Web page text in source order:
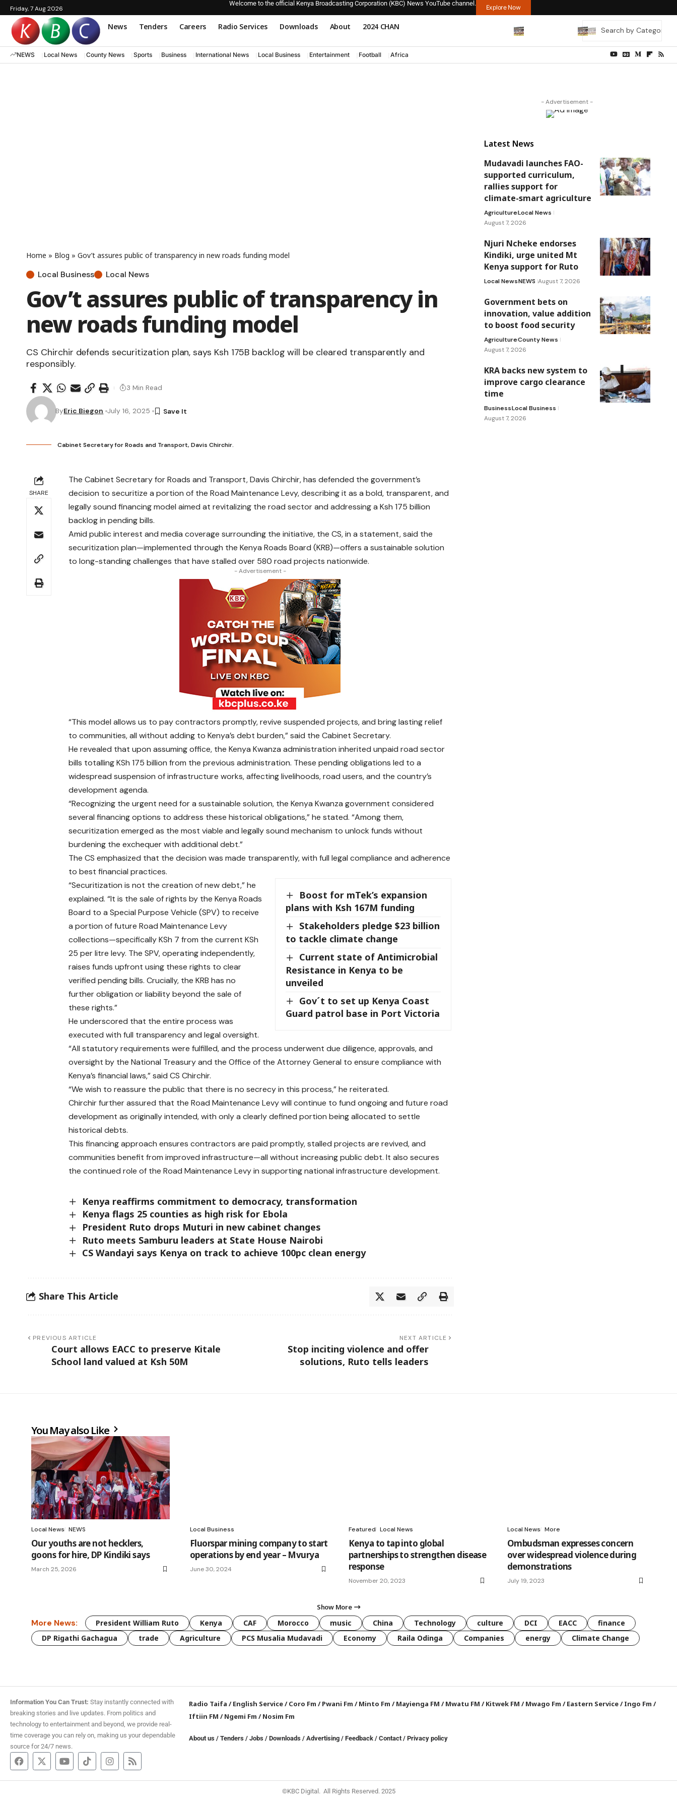
Friday, 7 Aug 2026
Welcome to the official Kenya Broadcasting Corporation (KBC) News YouTube channel.
Explore Now
News Tenders Careers Radio Services Downloads About 2024 CHAN
NEWS Local News County News Sports Business International News Local Business Entertainment Football Africa
Home » Blog » Gov’t assures public of transparency in new roads funding model
Local Business Local News
Gov’t assures public of transparency in
new roads funding model
CS Chirchir defends securitization plan, says Ksh 175B backlog will be cleared transparently and
responsibly.
ByEric Biegon July 16, 2025
3 Min Read
Cabinet Secretary for Roads and Transport, Davis Chirchir.
SHARE
The Cabinet Secretary for Roads and Transport, Davis Chirchir, has defended the government’s
decision to securitize a portion of the Road Maintenance Levy, describing it as a bold, transparent, and
legally sound financing model aimed at revitalizing the road sector and addressing a Ksh 175 billion
backlog in pending bills.
Amid public interest and media coverage surrounding the initiative, the CS, in a statement, said the
securitization plan—implemented through the Kenya Roads Board (KRB)—offers a sustainable solution
to long-standing challenges that have stalled over 580 road projects nationwide.
- Advertisement -
“This model allows us to pay contractors promptly, revive suspended projects, and bring lasting relief
to communities, all without adding to Kenya’s debt burden,” said the Cabinet Secretary.
He revealed that upon assuming office, the Kenya Kwanza administration inherited unpaid road sector
bills totalling KSh 175 billion from the previous administration. These pending obligations led to a
widespread suspension of infrastructure works, affecting livelihoods, road users, and the country’s
development agenda.
“Recognizing the urgent need for a sustainable solution, the Kenya Kwanza government considered
several financing options to address these historical obligations,” he stated. “Among them,
securitization emerged as the most viable and legally sound mechanism to unlock funds without
burdening the exchequer with additional debt.”
The CS emphasized that the decision was made transparently, with full legal compliance and adherence
to best financial practices.
Boost for mTek’s expansion
plans with Ksh 167M funding
Stakeholders pledge $23 billion
to tackle climate change
Current state of Antimicrobial
Resistance in Kenya to be
unveiled
Gov´t to set up Kenya Coast
Guard patrol base in Port Victoria
“Securitization is not the creation of new debt,” he
explained. “It is the sale of rights by the Kenya Roads
Board to a Special Purpose Vehicle (SPV) to receive
a portion of future Road Maintenance Levy
collections—specifically KSh 7 from the current KSh
25 per litre levy. The SPV, operating independently,
raises funds upfront using these rights to clear
verified pending bills. Crucially, the KRB has no
further obligation or liability beyond the sale of
these rights.”
He underscored that the entire process was
executed with full transparency and legal oversight.
“All statutory requirements were fulfilled, and the process underwent due diligence, approvals, and
oversight by the National Treasury and the Office of the Attorney General to ensure compliance with
Kenya’s financial laws,” said CS Chirchir.
“We wish to reassure the public that there is no secrecy in this process,” he reiterated.
Chirchir further assured that the Road Maintenance Levy will continue to fund ongoing and future road
development as originally intended, with only a clearly defined portion being allocated to settle
historical debts.
This financing approach ensures contractors are paid promptly, stalled projects are revived, and
communities benefit from improved infrastructure—all without increasing public debt. It also secures
the continued role of the Road Maintenance Levy in supporting national infrastructure development.
Kenya reaffirms commitment to democracy, transformation
Kenya flags 25 counties as high risk for Ebola
President Ruto drops Muturi in new cabinet changes
Ruto meets Samburu leaders at State House Nairobi
CS Wandayi says Kenya on track to achieve 100pc clean energy
Share This Article
PREVIOUS ARTICLE
Court allows EACC to preserve Kitale
School land valued at Ksh 50M
NEXT ARTICLE
Stop inciting violence and offer
solutions, Ruto tells leaders
- Advertisement -
Latest News
Mudavadi launches FAO-
supported curriculum,
rallies support for
climate-smart agriculture
AgricultureLocal News
August 7, 2026
Njuri Ncheke endorses
Kindiki, urge united Mt
Kenya support for Ruto
Local NewsNEWS August 7, 2026
Government bets on
innovation, value addition
to boost food security
AgricultureCounty News
August 7, 2026
KRA backs new system to
improve cargo clearance
time
BusinessLocal Business
August 7, 2026
You May also Like
Local News NEWS
Our youths are not hecklers,
goons for hire, DP Kindiki says
March 25, 2026
Local Business
Fluorspar mining company to start
operations by end year – Mvurya
June 30, 2024
Featured Local News
Kenya to tap into global
partnerships to strengthen disease
response
November 20, 2023
Local News More
Ombudsman expresses concern
over widespread violence during
demonstrations
July 19, 2023
Show More
More News: President William Ruto Kenya CAF Morocco music China Technology culture DCI EACC
finance
DP Rigathi Gachagua
trade Agriculture PCS Musalia Mudavadi Economy Raila Odinga Companies energy Climate Change
Information You Can Trust: Stay instantly connected with
breaking stories and live updates. From politics and
technology to entertainment and beyond, we provide real-
time coverage you can rely on, making us your dependable
source for 24/7 news.
Radio Taifa /English Service/Coro Fm /Pwani Fm /Minto Fm /Mayienga FM /Mwatu FM /Kitwek FM /Mwago Fm /Eastern Service/Ingo Fm /
Iftiin FM /Ngemi Fm /Nosim Fm
About us /Tenders /Jobs /Downloads / Advertising /Feedback /Contact /Privacy policy
©KBC Digital. All Rights Reserved. 2025